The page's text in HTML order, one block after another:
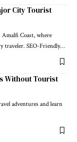
City Tourist
Coast, where
traveler. SEO-Friendly…
Without Tourist
adventures and learn